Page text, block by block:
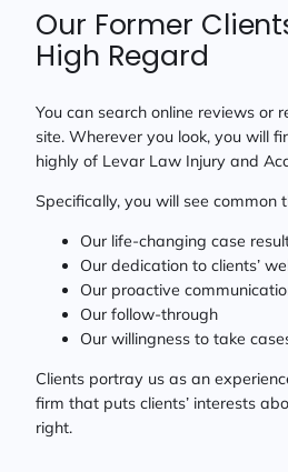
Our Former
High Regard
You can search online reviews or
site. Wherever you look, you will
highly of Levar Law Injury and
Specifically, you will see common
Our life-changing case
Our dedication to clients’
Our proactive
Our follow-through
Our willingness to take
Clients portray us as an
firm that puts clients’ interests
right.